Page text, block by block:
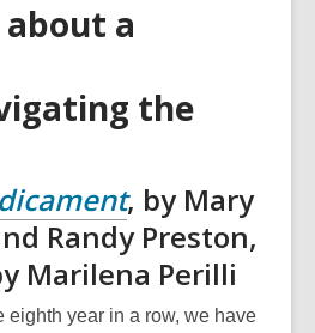
about a
the
, by Mary
Randy Preston,
Marilena Perilli
eighth year in a row, we have